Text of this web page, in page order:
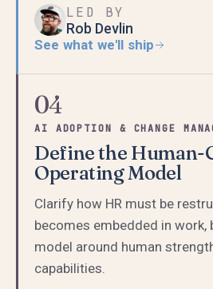
LED BY
Rob Devlin
See what we'll ship
04
AI ADOPTION & CHANGE
Define the Human-
Operating Model
Clarify how HR must be
becomes embedded in work,
model around human
capabilities.